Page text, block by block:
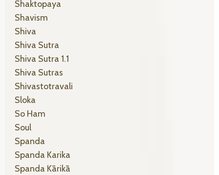
Shaktopaya
Shavism
Shiva
Shiva Sutra
Shiva Sutra 1.1
Shiva Sutras
Shivastotravali
Sloka
So Ham
Soul
Spanda
Spanda Karika
Spanda Kārikā